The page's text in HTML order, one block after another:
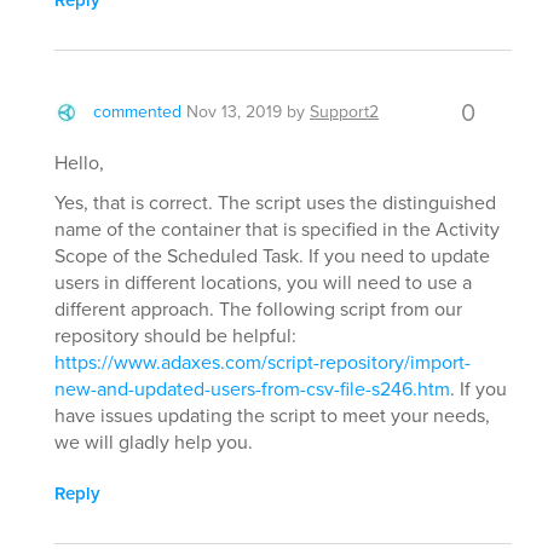
commented Nov 13, 2019 bySupport2 0
Hello,
Yes, that is correct. The script uses the distinguished
name of the container that is specified in the Activity
Scope of the Scheduled Task. If you need to update
users in different locations, you will need to use a
different approach. The following script from our
repository should be helpful:
https://www.adaxes.com/script-repository/import-
new-and-updated-users-from-csv-file-s246.htm. If you
have issues updating the script to meet your needs,
we will gladly help you.
Reply